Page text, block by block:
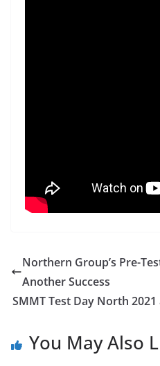
Northern Group’s Pre-
Another Success
SMMT Test Day North
You May Also